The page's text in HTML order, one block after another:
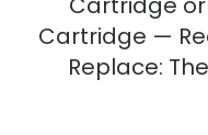
Cartridge —
Replace: